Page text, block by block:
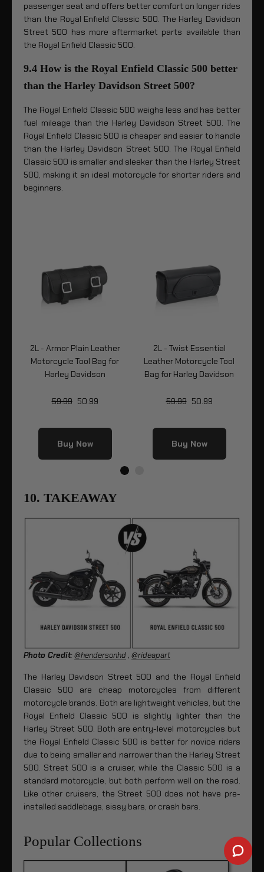
passenger seat and offers better comfort on longer rides
than the Royal Enfield Classic 500. The Harley Davidson
Street 500 has more aftermarket parts available than
the Royal Enfield Classic 500.
9.4 How is the Royal Enfield Classic 500 better
than the Harley Davidson Street 500?
The Royal Enfield Classic 500 weighs less and has better
fuel mileage than the Harley Davidson Street 500. The
Royal Enfield Classic 500 is cheaper and easier to handle
than the Harley Davidson Street 500. The Royal Enfield
Classic 500 is smaller and sleeker than the Harley Street
500, making it an ideal motorcycle for shorter riders and
beginners.
2L - Armor Plain Leather
Motorcycle Tool Bag for
Harley Davidson
59.99 50.99
Buy Now
2L - Twist Essential
Leather Motorcycle Tool
Bag for Harley Davidson
59.99 50.99
Buy Now
10. TAKEAWAY
Photo Credit:@hendersonhd, @rideapart
The Harley Davidson Street 500 and the Royal Enfield
Classic 500 are cheap motorcycles from different
motorcycle brands. Both are lightweight vehicles, but the
Royal Enfield Classic 500 is slightly lighter than the
Harley Street 500. Both are entry-level motorcycles but
the Royal Enfield Classic 500 is better for novice riders
due to being smaller and narrower than the Harley Street
500. Street 500 is a cruiser, while the Classic 500 is a
standard motorcycle, but both perform well on the road.
Like other cruisers, the Street 500 does not have pre-
installed saddlebags, sissy bars, or crash bars.
Popular Collections